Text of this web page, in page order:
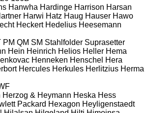
Hanwha Hardinge Harrison Harsan
Harwi Hatz Haug Hauser Hawo
Heckert Hedelius Heesemann
PM QM SM Stahlfolder Suprasetter
Hein Heinrich Helios Heller Hema
Henneken Henschel Hera
Hercules Herkules Herlitzius Herma
Herzog & Heymann Heska Hess
Packard Hexagon Heyligenstaedt